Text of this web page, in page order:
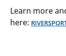
Learn more
here: